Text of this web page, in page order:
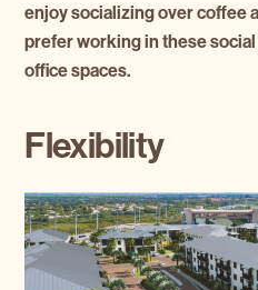
enjoy socializing over coffee
prefer working in these
office spaces.
Flexibility